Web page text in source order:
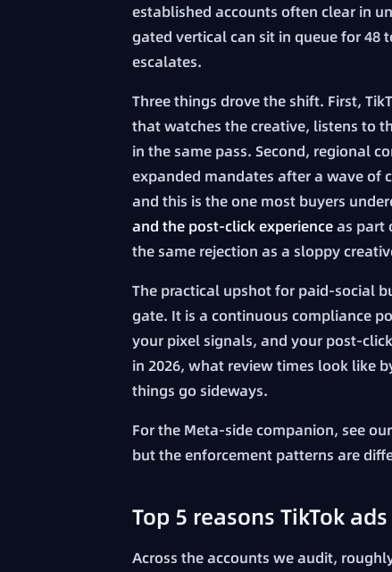
established accounts often clear in
gated vertical can sit in queue for 48
escalates.
Three things drove the shift. First,
that watches the creative, listens to
in the same pass. Second, regional
expanded mandates after a wave of
and this is the one most buyers
and the post-click experienceas part
the same rejection as a sloppy
The practical upshot for paid-social
gate. It is a continuous compliance
your pixel signals, and your post-
in 2026, what review times look like
things go sideways.
For the Meta-side companion, see our
but the enforcement patterns are
Top 5 reasons TikTok
Across the accounts we audit,